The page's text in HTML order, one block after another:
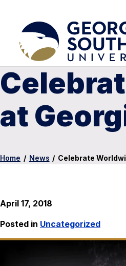
at
Home / News / Celebrate
April 17, 2018
Posted in Uncategorized